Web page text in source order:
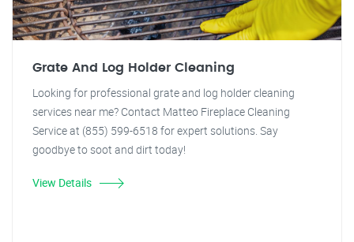
Grate And Log Holder Cleaning
Looking for professional grate and log holder cleaning
services near me? Contact Matteo Fireplace Cleaning
Service at (855) 599-6518 for expert solutions. Say
goodbye to soot and dirt today!
View Details